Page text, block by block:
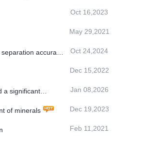
Oct 16,2023
May 29,2021
accuracy Oct 24,2024
Dec 15,2022
a significant
Jan 08,2026
of minerals Dec 19,2023
Feb 11,2021